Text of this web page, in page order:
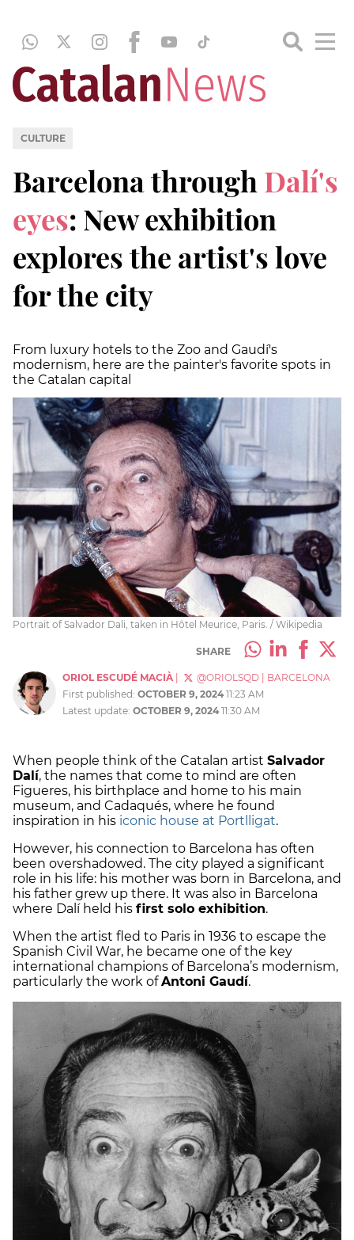
CULTURE
Barcelona through Dalí's
eyes: New exhibition
explores the artist's love
for the city
From luxury hotels to the Zoo and Gaudí's
modernism, here are the painter's favorite spots in
the Catalan capital
Portrait of Salvador Dali, taken in Hôtel Meurice, Paris. / Wikipedia
SHARE
ORIOL ESCUDÉ MACIÀ @ORIOLSQD
BARCELONA
First published: OCTOBER 9, 2024 11:23 AM
Latest update: OCTOBER 9, 2024 11:30 AM
When people think of the Catalan artist Salvador
Dalí, the names that come to mind are often
Figueres, his birthplace and home to his main
museum, and Cadaqués, where he found
inspiration in his iconic house at Portlligat.
However, his connection to Barcelona has often
been overshadowed. The city played a significant
role in his life: his mother was born in Barcelona, and
his father grew up there. It was also in Barcelona
where Dalí held his first solo exhibition.
When the artist fled to Paris in 1936 to escape the
Spanish Civil War, he became one of the key
international champions of Barcelona’s modernism,
particularly the work ofAntoni Gaudí.